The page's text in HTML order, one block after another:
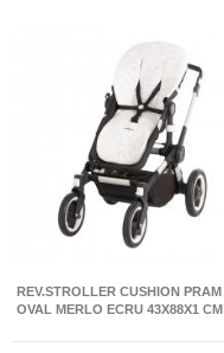
REV.STROLLER CUSHION PRAM
OVAL MERLO ECRU 43X88X1 CM